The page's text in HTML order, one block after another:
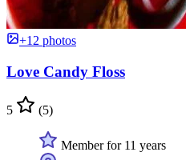
+12 photos
Love Candy Floss
5 (5)
Member for 11 years